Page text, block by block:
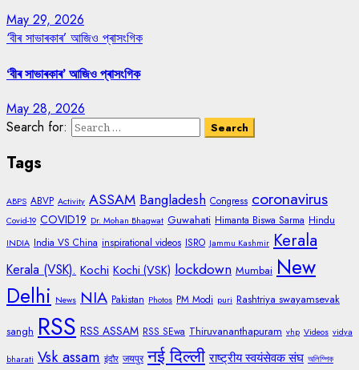
May 29, 2026
‘বীৰ সাভাৰকাৰ’ আজিও প্ৰাসংগিক
‘বীৰ সাভাৰকাৰ’ আজিও প্ৰাসংগিক
May 28, 2026
Search for:
Tags
ABPS ABVP Activity ASSAM Bangladesh Congress coronavirus
Covid-19 COVID19 Dr. Mohan Bhagwat Guwahati Himanta Biswa Sarma Hindu
INDIA India VS China inspirational videos ISRO Jammu Kashmir Kerala
Kerala (VSK). Kochi Kochi (VSK) lockdown Mumbai New
Delhi News NIA Pakistan Photos PM Modi puri Rashtriya swayamsevak
sangh RSS RSS ASSAM RSS SEwa Thiruvananthapuram vhp Videos vidya
bharati Vsk assam इंदौर जयपुर नई दिल्ली राष्ट्रीय स्वयंसेवक संघ অলিম্পিক